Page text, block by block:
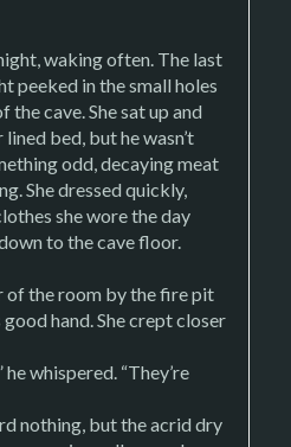
waking often. The last
peeked in the small holes
the cave. She sat up and
bed, but he wasn’t
odd, decaying meat
She dressed quickly,
she wore the day
to the cave floor.
of the room by the fire pit
hand. She crept closer
he whispered. “They’re
nothing, but the acrid dry